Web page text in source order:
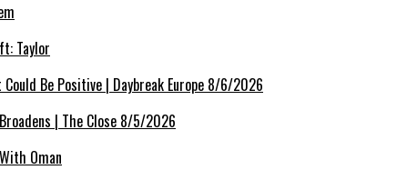
Taylor
Be Positive | Daybreak Europe 8/6/2026
| The Close 8/5/2026
Oman